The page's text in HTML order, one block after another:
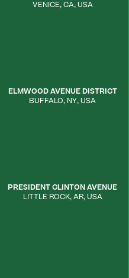
VENICE, CA, USA
ELMWOOD AVENUE DISTRICT
BUFFALO, NY,USA
PRESIDENT CLINTON AVENUE
LITTLE ROCK, AR, USA